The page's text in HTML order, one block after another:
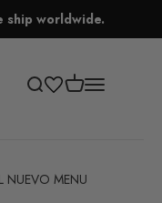
ship worldwide.
Open search
Open cart
Open
NUEVO MENU